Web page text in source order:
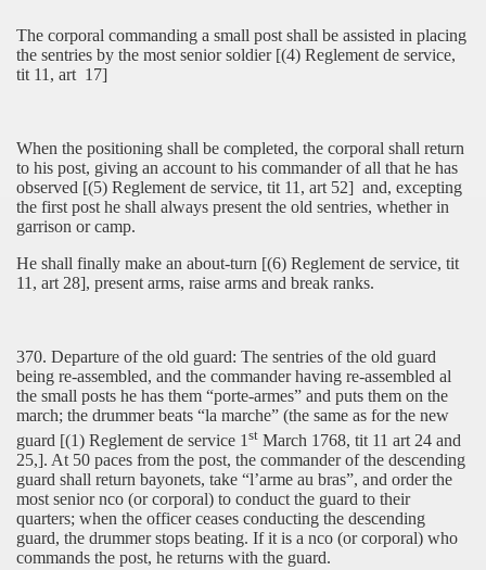
The corporal commanding a small post shall be assisted in placing
the sentries by the most senior soldier [(4) Reglement de service,
tit 11, art 17]
When the positioning shall be completed, the corporal shall return
to his post, giving an account to his commander of all that he has
observed [(5) Reglement de service, tit 11, art 52] and, excepting
the first post he shall always present the old sentries, whether in
garrison or camp.
He shall finally make an about-turn [(6) Reglement de service, tit
11, art 28], present arms, raise arms and break ranks.
370. Departure of the old guard: The sentries of the old guard
being re-assembled, and the commander having re-assembled al
the small posts he has them “porte-armes” and puts them on the
march; the drummer beats “la marche” (the same as for the new
guard [(1) Reglement de service 1 st March 1768, tit 11 art 24 and
25,]. At 50 paces from the post, the commander of the descending
guard shall return bayonets, take “l’arme au bras”, and order the
most senior nco (or corporal) to conduct the guard to their
quarters; when the officer ceases conducting the descending
guard, the drummer stops beating. If it is a nco (or corporal) who
commands the post, he returns with the guard.